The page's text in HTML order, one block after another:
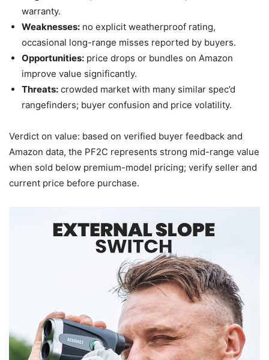
warranty.
Weaknesses: no explicit weatherproof rating,
occasional long-range misses reported by buyers.
Opportunities: price drops or bundles on Amazon
improve value significantly.
Threats: crowded market with many similar spec’d
rangefinders; buyer confusion and price volatility.
Verdict on value: based on verified buyer feedback and
Amazon data, the PF2C represents strong mid-range value
when sold below premium-model pricing; verify seller and
current price before purchase.